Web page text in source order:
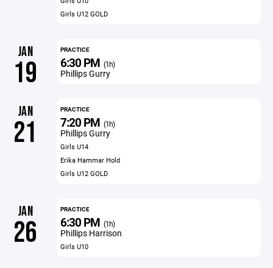
Girls U12 GOLD
JAN
19
PRACTICE
6:30 PM (1h)
Phillips Gurry
JAN
21
PRACTICE
7:20 PM (1h)
Phillips Gurry
Girls U14
Erika Hammar Hold
Girls U12 GOLD
JAN
26
PRACTICE
6:30 PM (1h)
Phillips Harrison
Girls U10